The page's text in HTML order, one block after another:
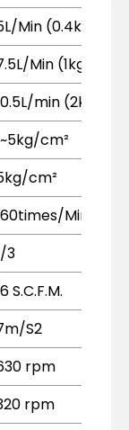
Min (0.4kg/
Min (1kg/cm²)
min (2kg/
cm²
cm²
Min
3
S.C.F.M.
S2
rpm
rpm